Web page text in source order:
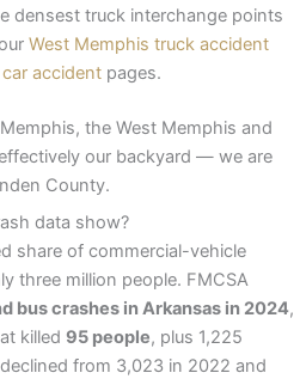
densest truck interchange points
West Memphis truck accident
accidentpages.
the West Memphis and
our backyard — we are
County.
data show?
share of commercial-vehicle
three million people. FMCSA
bus crashes in Arkansas in 2024,
killed 95 people, plus 1,225
from 3,023 in 2022 and